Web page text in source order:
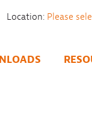
Location: